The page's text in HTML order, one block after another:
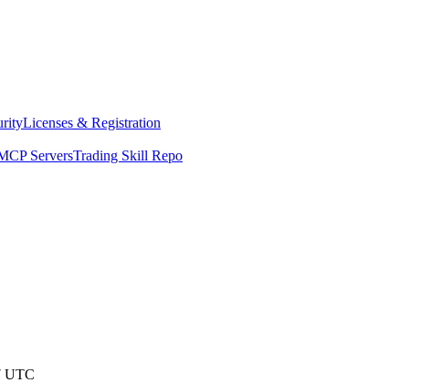
Licenses & Registration
ServersTrading Skill Repo
UTC